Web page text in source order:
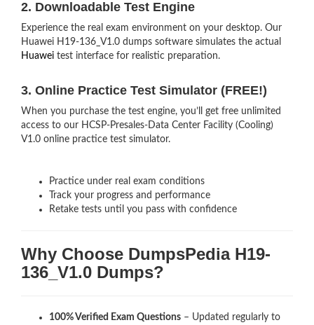
2. Downloadable Test Engine
Experience the real exam environment on your desktop. Our
Huawei H19-136_V1.0 dumps software simulates the actual
Huawei test interface for realistic preparation.
3. Online Practice Test Simulator (FREE!)
When you purchase the test engine, you’ll get free unlimited
access to our HCSP-Presales-Data Center Facility (Cooling)
V1.0 online practice test simulator.
Practice under real exam conditions
Track your progress and performance
Retake tests until you pass with confidence
Why Choose DumpsPedia H19-
136_V1.0 Dumps?
100% Verified Exam Questions – Updated regularly to